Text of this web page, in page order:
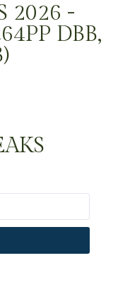
2026 -
DBB,